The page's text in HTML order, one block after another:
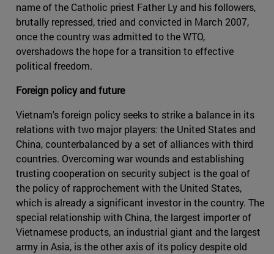
name of the Catholic priest Father Ly and his followers,
brutally repressed, tried and convicted in March 2007,
once the country was admitted to the WTO,
overshadows the hope for a transition to effective
political freedom.
Foreign policy and future
Vietnam's foreign policy seeks to strike a balance in its
relations with two major players: the United States and
China, counterbalanced by a set of alliances with third
countries. Overcoming war wounds and establishing
trusting cooperation on security subject is the goal of
the policy of rapprochement with the United States,
which is already a significant investor in the country. The
special relationship with China, the largest importer of
Vietnamese products, an industrial giant and the largest
army in Asia, is the other axis of its policy despite old